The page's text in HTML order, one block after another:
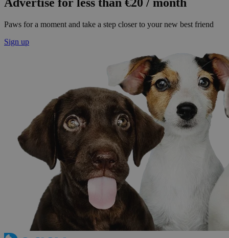
Paws for a moment and take a step closer to your new best friend
Sign up